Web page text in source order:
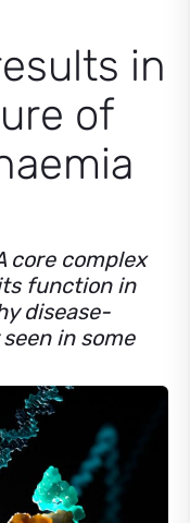
in
of
core complex
function in
disease-
in some